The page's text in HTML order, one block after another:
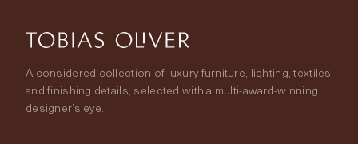
A considered collection of luxury furniture, lighting, textiles
and finishing details, selected with a multi-award-winning
designer’s eye.